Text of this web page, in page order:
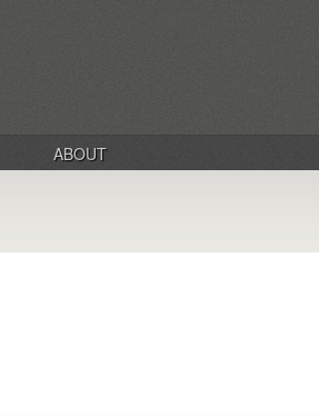
ABOUT